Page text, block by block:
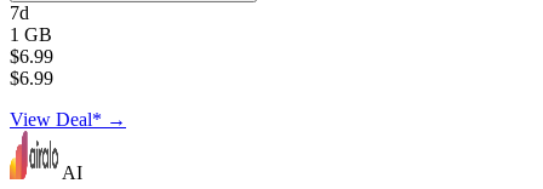
7d
1 GB
$6.99
$6.99
View Deal* →
AI